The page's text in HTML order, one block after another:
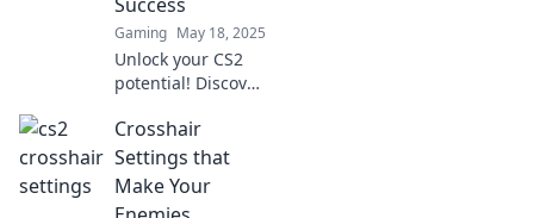
competition.
Success
Gaming May 18, 2025
Unlock your CS2
potential! Discover
crosshair
configuration
secrets that could
elevate your game
Crosshair
Settings that
Make Your